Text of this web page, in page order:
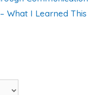
What I Learned This